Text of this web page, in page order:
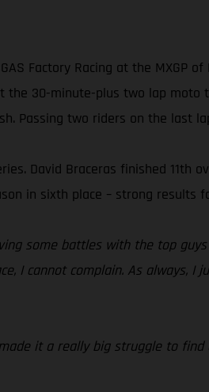
Factory Racing at the MXGP
30-minute-plus two lap
Passing two riders on the last
David Braceras finished
in sixth place – strong results
some battles with the top
I cannot complain. As always,
it a really big struggle to